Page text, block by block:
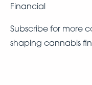
Financial
Subscribe for more
shaping cannabis